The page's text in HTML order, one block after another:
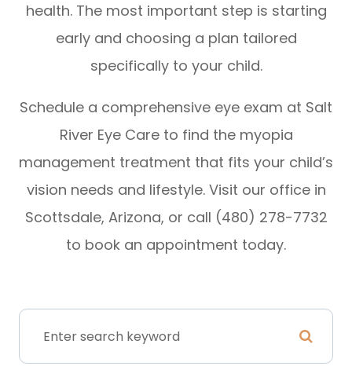
health. The most important step is starting
early and choosing a plan tailored
specifically to your child.
Schedule a comprehensive eye exam at Salt
River Eye Care to find the myopia
management treatment that fits your child’s
vision needs and lifestyle. Visit our office in
Scottsdale, Arizona, or call (480) 278-7732
to book an appointment today.